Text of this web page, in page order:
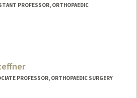
PROFESSOR, ORTHOPAEDIC
PROFESSOR, ORTHOPAEDIC SURGERY